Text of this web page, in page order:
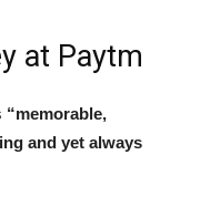
at Paytm
“memorable,
and yet always